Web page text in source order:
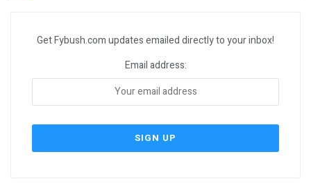
Get Fybush.com updates emailed directly to your inbox!
Email address: